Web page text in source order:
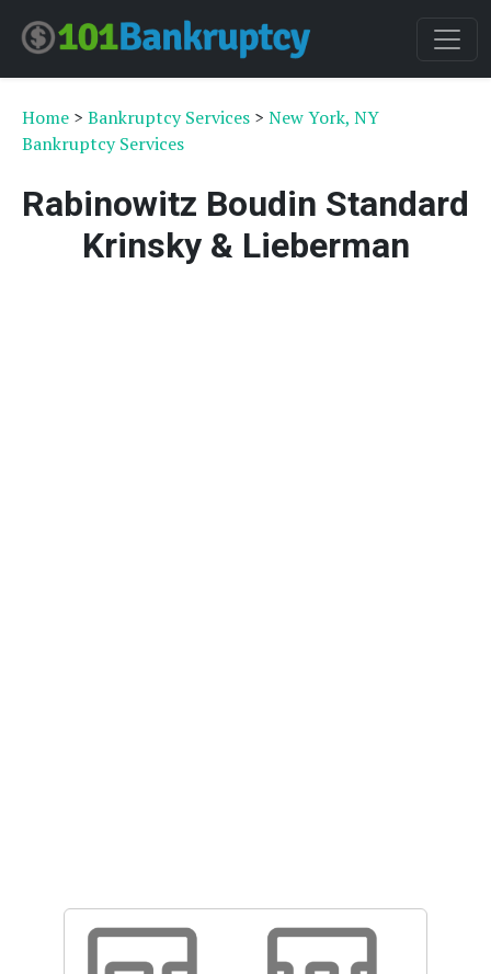
Home > Bankruptcy Services > New York, NY
Bankruptcy Services
Rabinowitz Boudin Standard
Krinsky & Lieberman